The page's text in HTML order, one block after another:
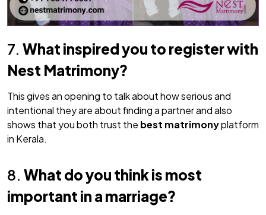
7. What inspired you to register with
Nest Matrimony?
This gives an opening to talk about how serious and
intentional they are about finding a partner and also
shows that you both trust the best matrimonyplatform
in Kerala.
8. What do you think is most
important in a marriage?